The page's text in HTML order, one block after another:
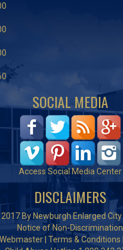
SOCIAL MEDIA
Access Social Media Center
DISCLAIMERS
By Newburgh Enlarged
Notice of Non-Discrimination
Terms & Conditions